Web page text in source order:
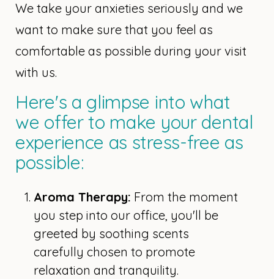
We take your anxieties seriously and we
want to make sure that you feel as
comfortable as possible during your visit
with us.
Here's a glimpse into what
we offer to make your dental
experience as stress-free as
possible:
Aroma Therapy: From the moment
you step into our office, you'll be
greeted by soothing scents
carefully chosen to promote
relaxation and tranquility.